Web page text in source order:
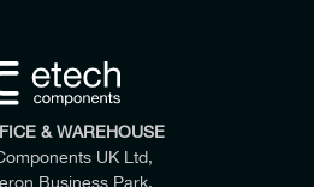
& WAREHOUSE
UK Ltd,
Business Park,